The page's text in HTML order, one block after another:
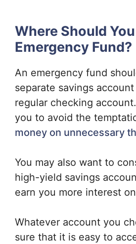
Where Should
Emergency Fund?
An emergency fund
separate savings
regular checking
you to avoid the
money on unnecessary
You may also want to
high-yield savings
earn you more interest
Whatever account you
sure that it is easy to